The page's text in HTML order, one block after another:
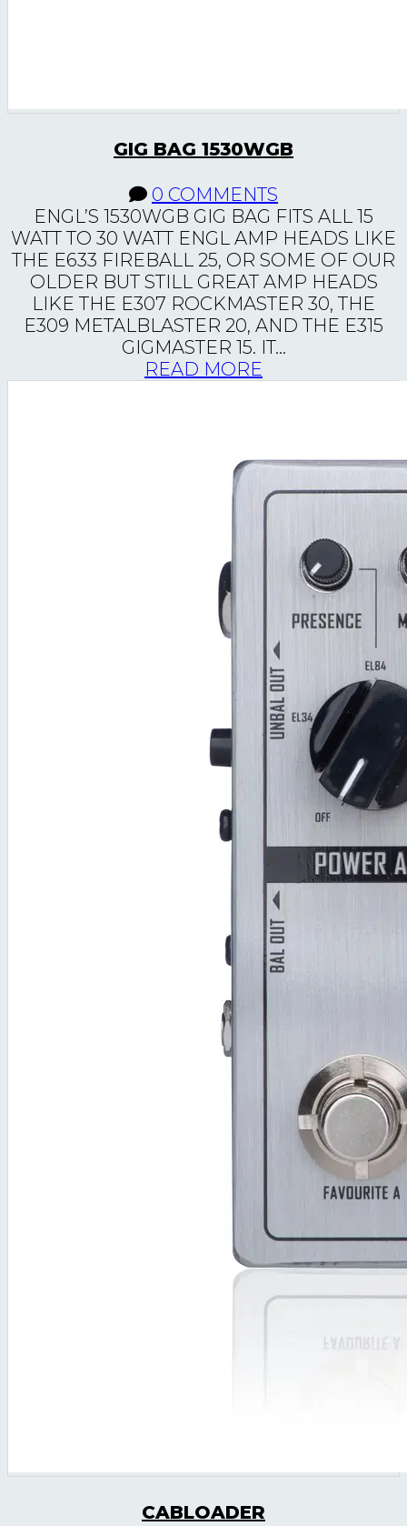
GIG BAG 1530WGB
0 COMMENTS
ENGL’S 1530WGB GIG BAG FITS ALL 15
WATT TO 30 WATT ENGL AMP HEADS LIKE
THE E633 FIREBALL 25, OR SOME OF OUR
OLDER BUT STILL GREAT AMP HEADS
LIKE THE E307 ROCKMASTER 30, THE
E309 METALBLASTER 20, AND THE E315
GIGMASTER 15. IT...
READ MORE
CABLOADER